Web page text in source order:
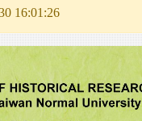
16:01:26